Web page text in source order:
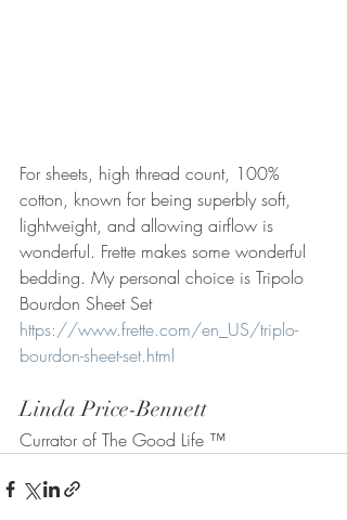
For sheets, high thread count, 100%
cotton, known for being superbly soft,
lightweight, and allowing airflow is
wonderful. Frette makes some wonderful
bedding. My personal choice is Tripolo
Bourdon Sheet Set
https://www.frette.com/en_US/triplo-
bourdon-sheet-set.html
Linda Price-Bennett
Currator of The Good Life ™